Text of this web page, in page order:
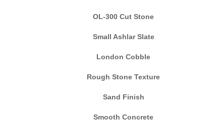
OL-300 Cut Stone
Small Ashlar Slate
London Cobble
Rough Stone Texture
Sand Finish
Smooth Concrete